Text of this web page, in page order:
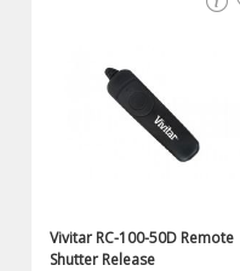
Vivitar RC-100-50D Remote
Shutter Release